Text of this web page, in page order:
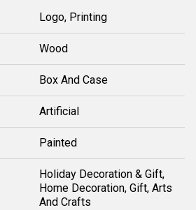
Logo, Printing
Wood
Box And Case
Artificial
Painted
Holiday Decoration & Gift,
Home Decoration, Gift, Arts
And Crafts